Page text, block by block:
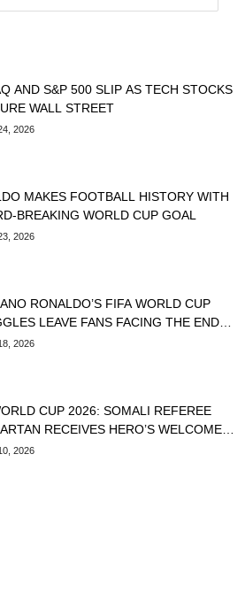
HISTORY WITH RECORD-
AND S&P 500 SLIP AS TECH STOCKS
WALL STREET
2026
MAKES FOOTBALL HISTORY WITH
BREAKING WORLD CUP GOAL
2026
RONALDO’S FIFA WORLD CUP
LEAVE FANS FACING THE END
2026
CUP 2026: SOMALI REFEREE
RECEIVES HERO’S WELCOME
ENTRY DENIAL
2026